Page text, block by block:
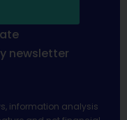
newsletter
information analysis